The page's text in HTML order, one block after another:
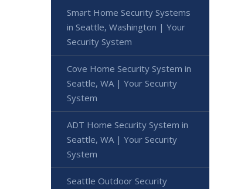
Smart Home Security Systems
in Seattle, Washington | Your
Security System
Cove Home Security System in
Seattle, WA | Your Security
System
ADT Home Security System in
Seattle, WA | Your Security
System
Seattle Outdoor Security